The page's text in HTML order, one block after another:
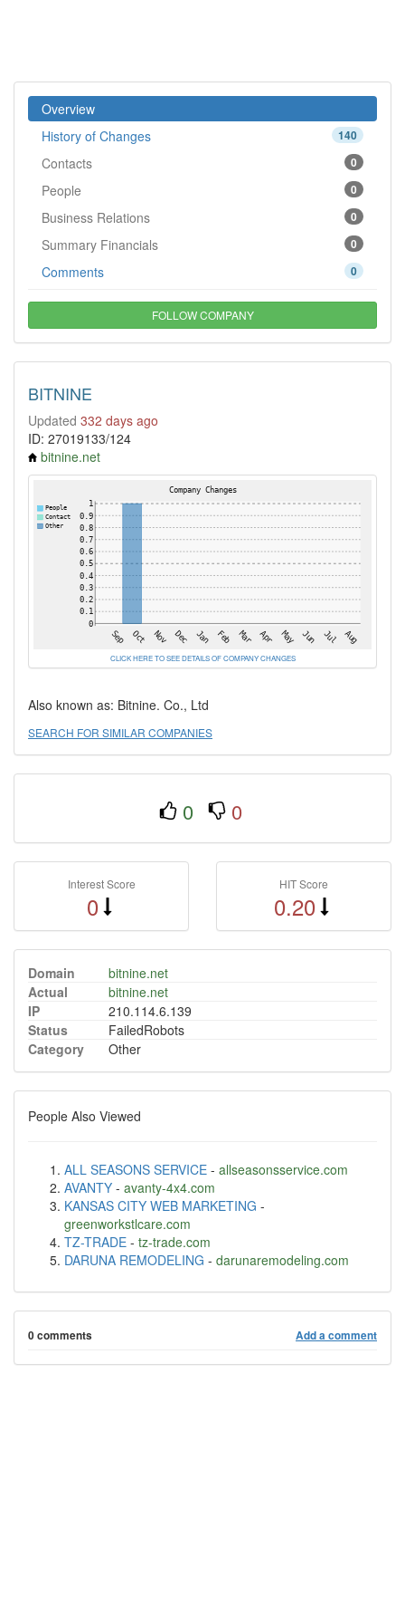
Overview
140
History of Changes
0
Contacts
0
People
0
Business Relations
0
Summary Financials
0
Comments
FOLLOW COMPANY
BITNINE
Updated 332 days ago
ID: 27019133/124
bitnine.net
CLICK HERE TO SEE DETAILS OF COMPANY CHANGES
Also known as: Bitnine. Co., Ltd
SEARCH FOR SIMILAR COMPANIES
0 0
Interest Score
0
HIT Score
0.20
Domain
bitnine.net
Actual
bitnine.net
IP
210.114.6.139
Status
FailedRobots
Category
Other
People Also Viewed
ALL SEASONS SERVICE - allseasonsservice.com
AVANTY - avanty-4x4.com
KANSAS CITY WEB MARKETING -
greenworkstlcare.com
TZ-TRADE - tz-trade.com
DARUNA REMODELING - darunaremodeling.com
0 comments Add a comment